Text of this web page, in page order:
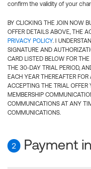
confirm the validity of your
BY CLICKING THE JOIN NOW
OFFER DETAILS ABOVE, THE
PRIVACY POLICY. I
SIGNATURE AND
CARD LISTED BELOW FOR
THE 30-DAY TRIAL PERIOD,
EACH YEAR THEREAFTER
ACCEPTING THE TRIAL
MEMBERSHIP
COMMUNICATIONS AT ANY
COMMUNICATIONS.
2 Payment